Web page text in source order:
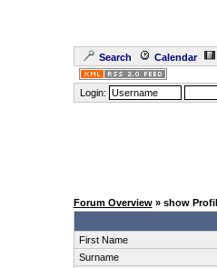
Search Calendar
Login:
Forum Overview» show
First Name
Surname